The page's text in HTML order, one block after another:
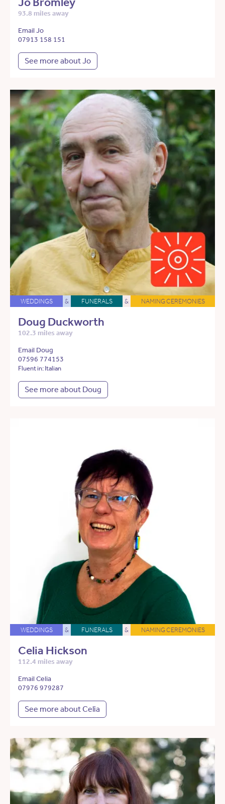
93.8 miles away
Email Jo
07913 158 151
See more about Jo
WEDDINGS & FUNERALS & NAMING CEREMONIES
Doug Duckworth
102.3 miles away
Email Doug
07596 774153
Fluent in: Italian
See more about Doug
WEDDINGS & FUNERALS & NAMING CEREMONIES
Celia Hickson
112.4 miles away
Email Celia
07976 979287
See more about Celia